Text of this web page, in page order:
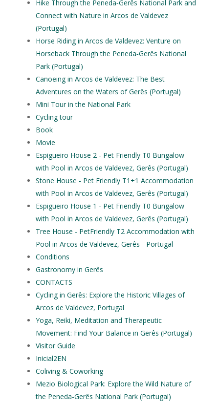
Hike Through the Peneda‑Gerês National Park and
Connect with Nature in Arcos de Valdevez
(Portugal)
Horse Riding in Arcos de Valdevez: Venture on
Horseback Through the Peneda‑Gerês National
Park (Portugal)
Canoeing in Arcos de Valdevez: The Best
Adventures on the Waters of Gerês (Portugal)
Mini Tour in the National Park
Cycling tour
Book
Movie
Espigueiro House 2 - Pet Friendly T0 Bungalow
with Pool in Arcos de Valdevez, Gerês (Portugal)
Stone House - Pet Friendly T1+1 Accommodation
with Pool in Arcos de Valdevez, Gerês (Portugal)
Espigueiro House 1 - Pet Friendly T0 Bungalow
with Pool in Arcos de Valdevez, Gerês (Portugal)
Tree House - PetFriendly T2 Accommodation with
Pool in Arcos de Valdevez, Gerês - Portugal
Conditions
Gastronomy in Gerês
CONTACTS
Cycling in Gerês: Explore the Historic Villages of
Arcos de Valdevez, Portugal
Yoga, Reiki, Meditation and Therapeutic
Movement: Find Your Balance in Gerês (Portugal)
Visitor Guide
Inicial2EN
Coliving & Coworking
Mezio Biological Park: Explore the Wild Nature of
the Peneda‑Gerês National Park (Portugal)